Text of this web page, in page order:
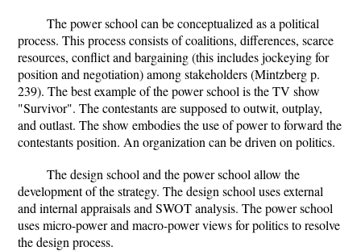
The power school can be conceptualized as a political
process. This process consists of coalitions, differences, scarce
resources, conflict and bargaining (this includes jockeying for
position and negotiation) among stakeholders (Mintzberg p.
239). The best example of the power school is the TV show
"Survivor". The contestants are supposed to outwit, outplay,
and outlast. The show embodies the use of power to forward the
contestants position. An organization can be driven on politics.
The design school and the power school allow the
development of the strategy. The design school uses external
and internal appraisals and SWOT analysis. The power school
uses micro-power and macro-power views for politics to resolve
the design process.